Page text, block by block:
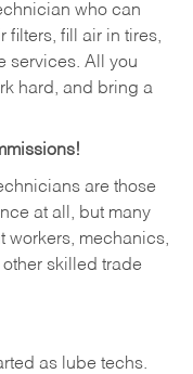
who can
fill air in tires,
services. All you
hard, and bring a
are those
at all, but many
workers, mechanics,
skilled trade
as lube techs.